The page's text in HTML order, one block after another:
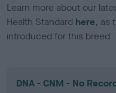
Learn more about our
Health Standard here, as
introduced for this breed
DNA - CNM - No